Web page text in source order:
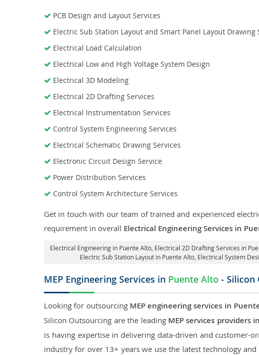
PCB Design and Layout Services
Electric Sub Station Layout and Smart Panel Layout Drawing
Electrical Load Calculation
Electrical Low and High Voltage System Design
Electrical 3D Modeling
Electrical 2D Drafting Services
Electrical Instrumentation Services
Control System Engineering Services
Electrical Schematic Drawing Services
Electronic Circuit Design Service
Power Distribution Services
Control System Architecture Services
Get in touch with our team of trained and experienced
requirement in overall Electrical Engineering Services in
Electrical Engineering in Puente Alto Electrical 2D Drafting Services in
Electric Sub Station Layout in Puente Alto , Electrical System
MEP Engineering Services in Puente Alto - Silicon
Looking for outsourcing MEP engineering services in
Silicon Outsourcing are the leading MEP services providers
is having expertise in delivering data-driven and customer-
industry for over 13+ years we use the latest technology